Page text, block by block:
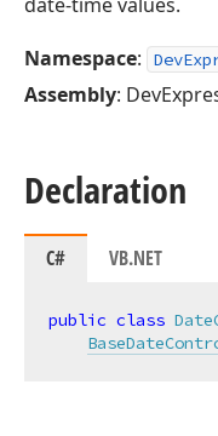
Namespace:
Assembly:
Declaration
C# VB.NET
public class